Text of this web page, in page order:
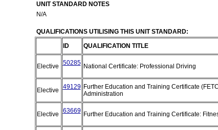
UNIT STANDARD NOTES
N/A
QUALIFICATIONS UTILISING THIS UNIT STANDARD:
ID
QUALIFICATION TITLE
Elective 50285 National Certificate: Professional Driving
Elective 49129 Further Education and Training Certificate
Administration
Elective 63669 Further Education and Training Certificate: